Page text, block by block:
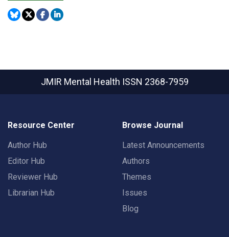
JMIR Mental Health ISSN 2368-7959
Resource Center
Author Hub
Editor Hub
Reviewer Hub
Librarian Hub
Browse Journal
Latest Announcements
Authors
Themes
Issues
Blog